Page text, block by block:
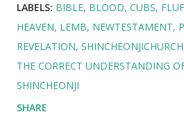
LABELS: BIBLE BLOOD CUBS
HEAVEN LEMB NEWTESTAMENT
REVELATION SHINCHEONJICHURCH
THE CORRECT UNDERSTANDING
SHINCHEONJI
SHARE